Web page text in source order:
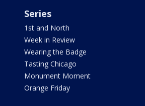
Series
1st and North
Week in Review
Wearing the Badge
Tasting Chicago
Monument Moment
Orange Friday